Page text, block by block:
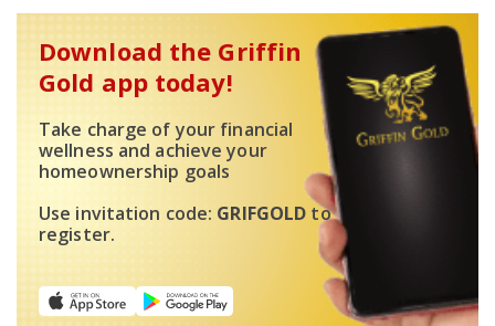
Download the Griffin
Gold app today!
Take charge of your financial
wellness and achieve your
homeownership goals
Use invitation code: GRIFGOLD to
register.